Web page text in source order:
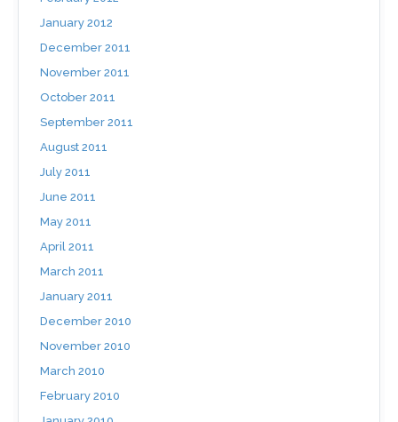
January 2012
December 2011
November 2011
October 2011
September 2011
August 2011
July 2011
June 2011
May 2011
April 2011
March 2011
January 2011
December 2010
November 2010
March 2010
February 2010